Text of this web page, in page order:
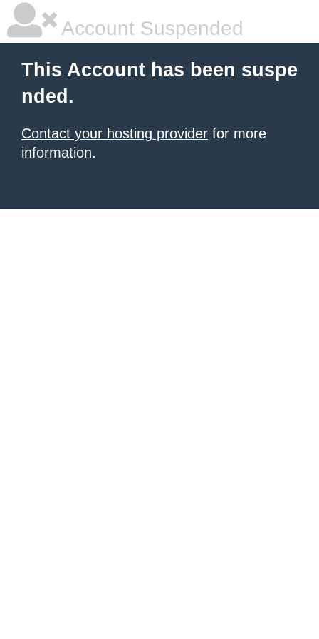
Account Suspended
This Account has been suspe
nded.
Contact your hosting provider for more
information.